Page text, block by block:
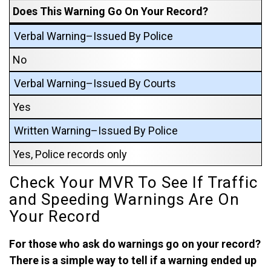
Does This Warning Go On Your Record?
Verbal Warning–Issued By Police
No
Verbal Warning–Issued By Courts
Yes
Written Warning–Issued By Police
Yes, Police records only
Check Your MVR To See If Traffic
and Speeding Warnings Are On
Your Record
For those who ask do warnings go on your record?
There is a simple way to tell if a warning ended up